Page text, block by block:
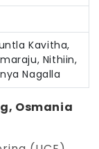
Kavitha,
Nithiin,
Nagalla
Osmania